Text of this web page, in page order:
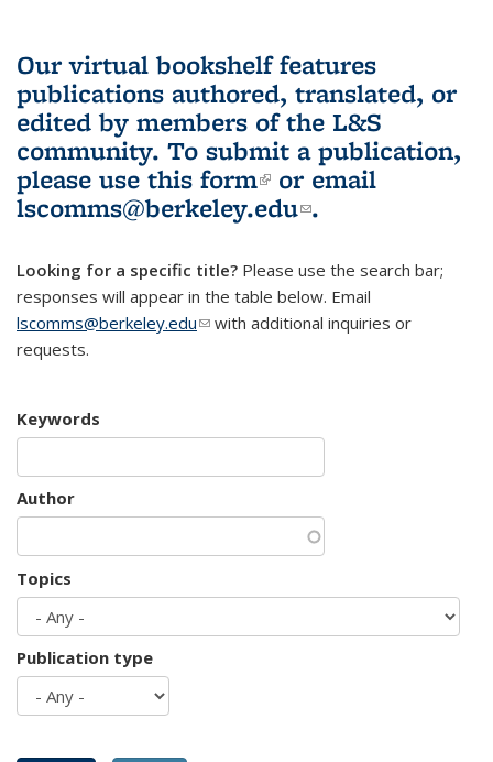
Our virtual bookshelf features
publications authored, translated, or
edited by members of the L&S
community. To submit a publication,
please use this form(link is external)
or email
lscomms@berkeley.edu(link sends e-
.
Looking for a specific title? Please use the search bar;
responses will appear in the table below. Email
lscomms@berkeley.edu(link sends e-mail)
with additional inquiries or
requests.
Keywords
Author
Topics
Publication type